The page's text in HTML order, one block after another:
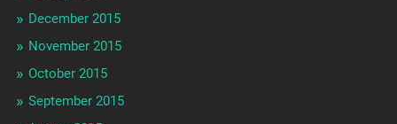
December 2015
November 2015
October 2015
September 2015